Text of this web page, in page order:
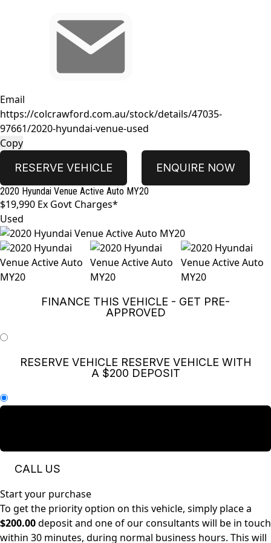
Email
https://colcrawford.com.au/stock/details/47035-
97661/2020-hyundai-venue-used
Copy
RESERVE VEHICLE ENQUIRE NOW
2020 Hyundai Venue Active Auto MY20
$19,990 Ex Govt Charges*
Used
FINANCE THIS VEHICLE - GET PRE-
APPROVED
RESERVE VEHICLE RESERVE VEHICLE WITH
A $200 DEPOSIT
CALL US
Start your purchase
To get the priority option on this vehicle, simply place a
$200.00deposit and one of our consultants will be in touch
within 30 minutes, during normal business hours. This will